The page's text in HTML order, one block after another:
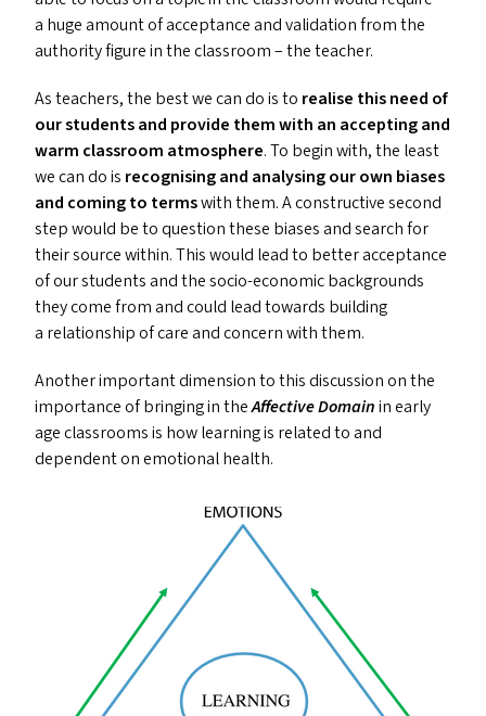
a huge amount of acceptance and validation from the
authority figure in the classroom – the teacher.
As teachers, the best we can do is to realise this need of
our students and provide them with an accepting and
warm classroom atmosphere. To begin with, the least
we can do is recognising and analysing our own biases
and coming to termswith them. A constructive second
step would be to question these biases and search for
their source within. This would lead to better acceptance
of our students and the socio-economic backgrounds
they come from and could lead towards building
a relationship of care and concern with them.
Another important dimension to this discussion on the
importance of bringing in theAffective Domainin early
age classrooms is how learning is related to and
dependent on emotional health.